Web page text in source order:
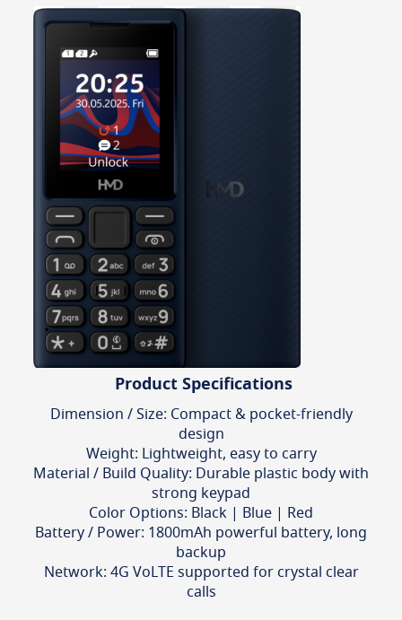
Product Specifications
Dimension / Size: Compact & pocket-friendly
design
Weight: Lightweight, easy to carry
Material / Build Quality: Durable plastic body with
strong keypad
Color Options: Black | Blue | Red
Battery / Power: 1800mAh powerful battery, long
backup
Network: 4G VoLTE supported for crystal clear
calls